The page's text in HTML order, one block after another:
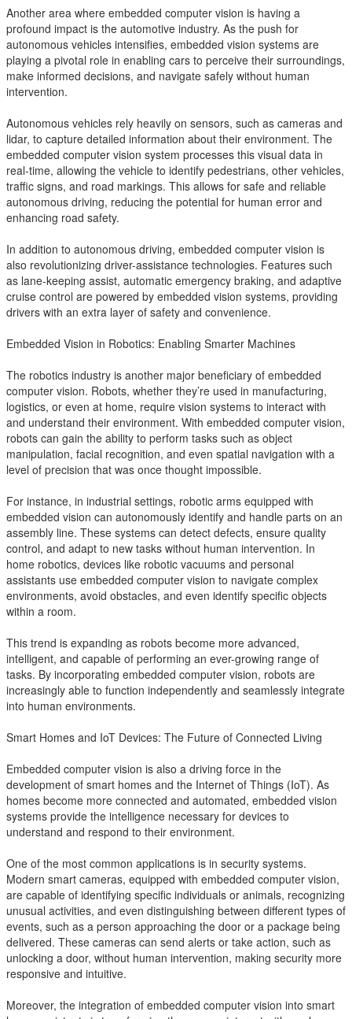
Another area where embedded computer vision is having a
profound impact is the automotive industry. As the push for
autonomous vehicles intensifies, embedded vision systems are
playing a pivotal role in enabling cars to perceive their surroundings,
make informed decisions, and navigate safely without human
intervention.
Autonomous vehicles rely heavily on sensors, such as cameras and
lidar, to capture detailed information about their environment. The
embedded computer vision system processes this visual data in
real-time, allowing the vehicle to identify pedestrians, other vehicles,
traffic signs, and road markings. This allows for safe and reliable
autonomous driving, reducing the potential for human error and
enhancing road safety.
In addition to autonomous driving, embedded computer vision is
also revolutionizing driver-assistance technologies. Features such
as lane-keeping assist, automatic emergency braking, and adaptive
cruise control are powered by embedded vision systems, providing
drivers with an extra layer of safety and convenience.
Embedded Vision in Robotics: Enabling Smarter Machines
The robotics industry is another major beneficiary of embedded
computer vision. Robots, whether they’re used in manufacturing,
logistics, or even at home, require vision systems to interact with
and understand their environment. With embedded computer vision,
robots can gain the ability to perform tasks such as object
manipulation, facial recognition, and even spatial navigation with a
level of precision that was once thought impossible.
For instance, in industrial settings, robotic arms equipped with
embedded vision can autonomously identify and handle parts on an
assembly line. These systems can detect defects, ensure quality
control, and adapt to new tasks without human intervention. In
home robotics, devices like robotic vacuums and personal
assistants use embedded computer vision to navigate complex
environments, avoid obstacles, and even identify specific objects
within a room.
This trend is expanding as robots become more advanced,
intelligent, and capable of performing an ever-growing range of
tasks. By incorporating embedded computer vision, robots are
increasingly able to function independently and seamlessly integrate
into human environments.
Smart Homes and IoT Devices: The Future of Connected Living
Embedded computer vision is also a driving force in the
development of smart homes and the Internet of Things (IoT). As
homes become more connected and automated, embedded vision
systems provide the intelligence necessary for devices to
understand and respond to their environment.
One of the most common applications is in security systems.
Modern smart cameras, equipped with embedded computer vision,
are capable of identifying specific individuals or animals, recognizing
unusual activities, and even distinguishing between different types of
events, such as a person approaching the door or a package being
delivered. These cameras can send alerts or take action, such as
unlocking a door, without human intervention, making security more
responsive and intuitive.
Moreover, the integration of embedded computer vision into smart